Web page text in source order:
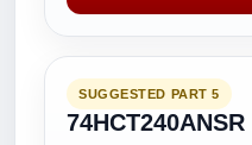
SUGGESTED PART 5
74HCT240ANSR